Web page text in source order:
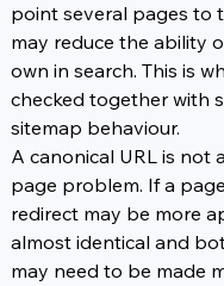
point several pages to
may reduce the ability
own in search. This is
checked together with
sitemap behaviour.
A canonical URL is not
page problem. If a
redirect may be more
almost identical and
may need to be made